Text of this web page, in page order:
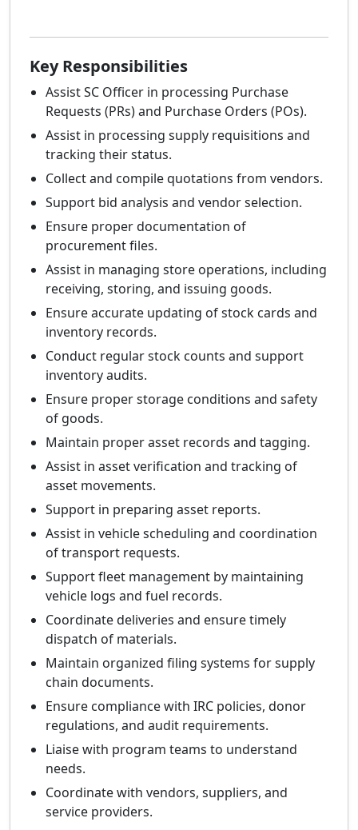
Key Responsibilities
Assist SC Officer in processing Purchase
Requests (PRs) and Purchase Orders (POs).
Assist in processing supply requisitions and
tracking their status.
Collect and compile quotations from vendors.
Support bid analysis and vendor selection.
Ensure proper documentation of
procurement files.
Assist in managing store operations, including
receiving, storing, and issuing goods.
Ensure accurate updating of stock cards and
inventory records.
Conduct regular stock counts and support
inventory audits.
Ensure proper storage conditions and safety
of goods.
Maintain proper asset records and tagging.
Assist in asset verification and tracking of
asset movements.
Support in preparing asset reports.
Assist in vehicle scheduling and coordination
of transport requests.
Support fleet management by maintaining
vehicle logs and fuel records.
Coordinate deliveries and ensure timely
dispatch of materials.
Maintain organized filing systems for supply
chain documents.
Ensure compliance with IRC policies, donor
regulations, and audit requirements.
Liaise with program teams to understand
needs.
Coordinate with vendors, suppliers, and
service providers.